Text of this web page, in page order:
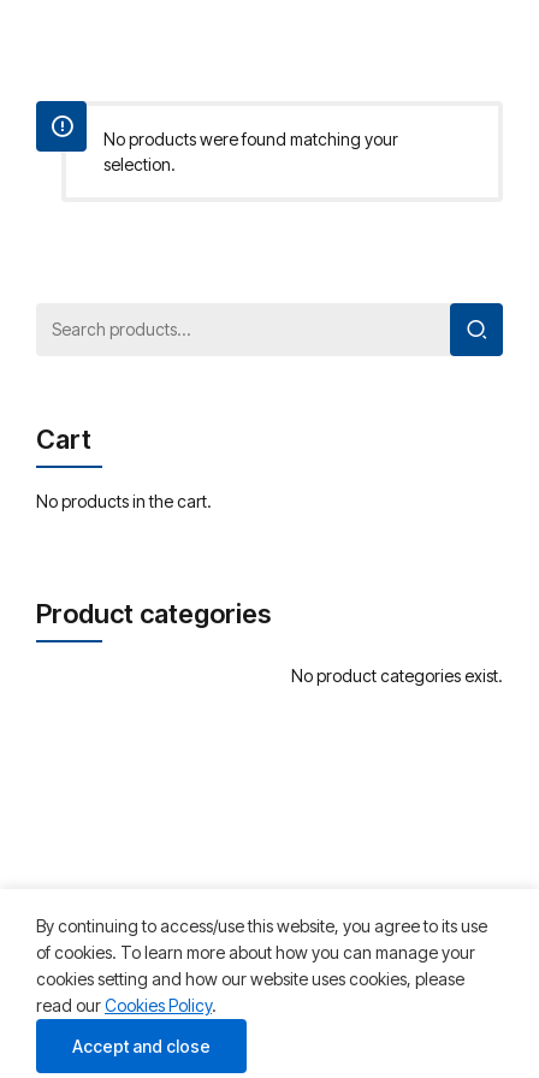
No products were found matching your
selection.
Cart
No products in the cart.
Product categories
No product categories exist.
©2025 HKT Teleservices. All rights reserved
By continuing to access/use this website, you agree to its use
of cookies. To learn more about how you can manage your
cookies setting and how our website uses cookies, please
read ourCookies Policy.
Accept and close